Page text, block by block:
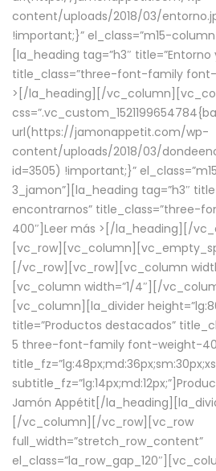
content/uploads/2018/03/
!important;}” el_class=”m15-
[la_heading tag=”h3″
title_class=”three-font-family
> [/la_heading][/
url(https://jamonappetit.com/wp-
content/uploads/2018/03/
id=3505) !important;}”
3_jamon”][la_heading tag=”h3″
encontrarnos” title_class=”three-
400″] Leer más > [/la_heading][/
[/vc_row][vc_row][vc_column
[vc_column width=”1/4″][/
[vc_column][la_divider
title=”Productos destacados”
5 three-font-family font-weight-
Jamón Appétit[/
[/vc_column][/vc_row][vc_row
full_width=”stretch_row_content”